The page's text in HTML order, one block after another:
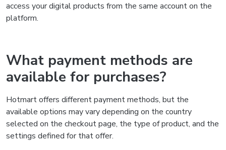
access your digital products from the same account on the
platform.
What payment methods are
available for purchases?
Hotmart offers different payment methods, but the
available options may vary depending on the country
selected on the checkout page, the type of product, and the
settings defined for that offer.